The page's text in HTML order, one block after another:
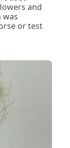
and
was
or test